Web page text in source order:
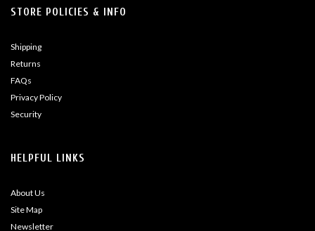
STORE POLICIES & INFO
Shipping
Returns
FAQs
Privacy Policy
Security
HELPFUL LINKS
About Us
Site Map
Newsletter